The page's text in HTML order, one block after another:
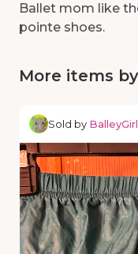
Ballet mom like
pointe shoes.
More items
Sold by BalleyGirl